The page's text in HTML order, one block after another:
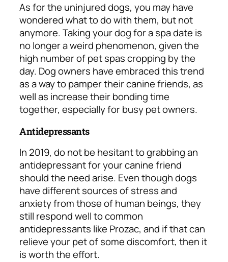
As for the uninjured dogs, you may have
wondered what to do with them, but not
anymore. Taking your dog for a spa date is
no longer a weird phenomenon, given the
high number of pet spas cropping by the
day. Dog owners have embraced this trend
as a way to pamper their canine friends, as
well as increase their bonding time
together, especially for busy pet owners.
Antidepressants
In 2019, do not be hesitant to grabbing an
antidepressant for your canine friend
should the need arise. Even though dogs
have different sources of stress and
anxiety from those of human beings, they
still respond well to common
antidepressants like Prozac, and if that can
relieve your pet of some discomfort, then it
is worth the effort.